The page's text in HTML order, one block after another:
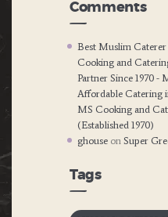
Comments
Best Muslim
Cooking and
Partner Since 1970
Affordable Catering
MS Cooking and
(Established 1970)
ghouse onSuper
Tags